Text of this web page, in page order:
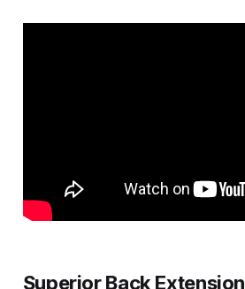
Superior Back Extension